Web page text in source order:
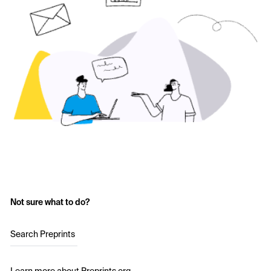
Not sure what to do?
Search Preprints